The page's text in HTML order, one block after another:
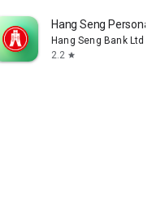
Hang Seng Personal
Hang Seng Bank Ltd
2.2 star